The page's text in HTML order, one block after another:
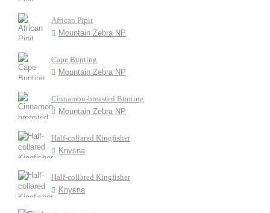
African Pipit
Mountain Zebra NP
Cape Bunting
Mountain Zebra NP
Cinnamon-breasted Bunting
Mountain Zebra NP
Half-collared Kingfisher
Knysna
Half-collared Kingfisher
Knysna